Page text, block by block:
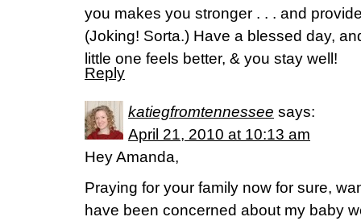
you makes you stronger . . . and
(Joking! Sorta.) Have a blessed day,
little one feels better, & you stay well!
Reply
katiegfromtennessee says:
April 21, 2010 at 10:13 am
Hey Amanda,
Praying for your family now for sure,
have been concerned about my baby